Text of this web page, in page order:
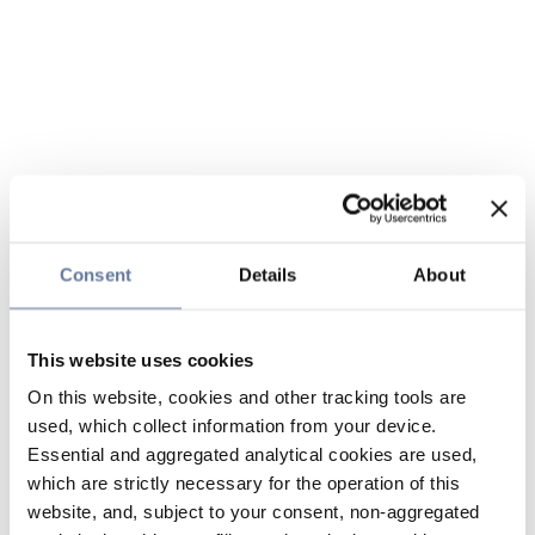
Consent Details About
This website uses cookies
On this website, cookies and other tracking tools are
used, which collect information from your device.
Essential and aggregated analytical cookies are used,
which are strictly necessary for the operation of this
website, and, subject to your consent, non-aggregated